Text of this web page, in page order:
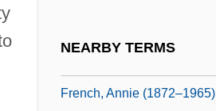
NEARBY TERMS
French, Annie (1872–1965)